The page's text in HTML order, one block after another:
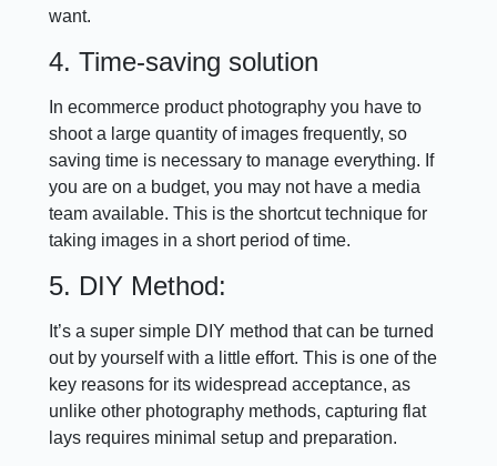
want.
4. Time-saving solution
In ecommerce product photography you have to
shoot a large quantity of images frequently, so
saving time is necessary to manage everything. If
you are on a budget, you may not have a media
team available. This is the shortcut technique for
taking images in a short period of time.
5. DIY Method:
It’s a super simple DIY method that can be turned
out by yourself with a little effort. This is one of the
key reasons for its widespread acceptance, as
unlike other photography methods, capturing flat
lays requires minimal setup and preparation.